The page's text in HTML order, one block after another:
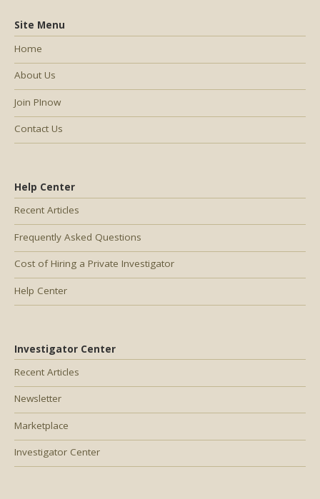
Help Center
Recent Articles
Frequently Asked Questions
Cost of Hiring a Private Investigator
Help Center
Investigator Center
Recent Articles
Newsletter
Marketplace
Investigator Center
Site Menu
Home
About Us
Join PInow
Contact Us